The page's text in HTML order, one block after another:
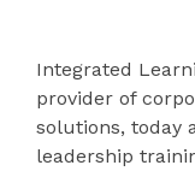
Integrated
provider of
solutions, today
leadership